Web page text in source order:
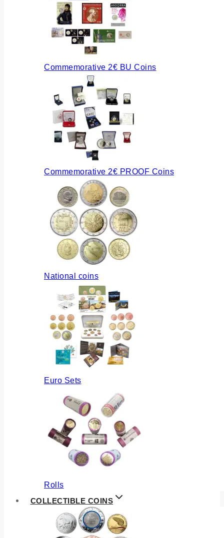
Commemorative 2€ BU Coins
Commemorative 2€ PROOF Coins
National coins
Euro Sets
Rolls
COLLECTIBLE COINS